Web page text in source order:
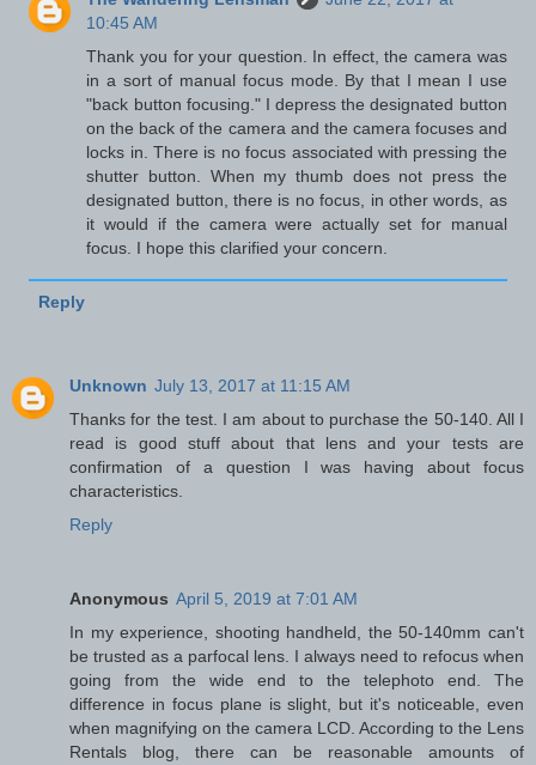
10:45 AM
Thank you for your question. In effect, the camera was
in a sort of manual focus mode. By that I mean I use
"back button focusing." I depress the designated button
on the back of the camera and the camera focuses and
locks in. There is no focus associated with pressing the
shutter button. When my thumb does not press the
designated button, there is no focus, in other words, as
it would if the camera were actually set for manual
focus. I hope this clarified your concern.
Reply
Unknown July 13, 2017 at 11:15 AM
Thanks for the test. I am about to purchase the 50-140. All I
read is good stuff about that lens and your tests are
confirmation of a question I was having about focus
characteristics.
Reply
Anonymous April 5, 2019 at 7:01 AM
In my experience, shooting handheld, the 50-140mm can't
be trusted as a parfocal lens. I always need to refocus when
going from the wide end to the telephoto end. The
difference in focus plane is slight, but it's noticeable, even
when magnifying on the camera LCD. According to the Lens
Rentals blog, there can be reasonable amounts of